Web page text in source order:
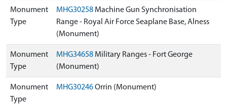
Monument
Type
MHG30258 Machine Gun Synchronisation
Range - Royal Air Force Seaplane Base, Alness
(Monument)
Monument
Type
MHG34658 Military Ranges - Fort George
(Monument)
Monument
Type
MHG30246Orrin (Monument)